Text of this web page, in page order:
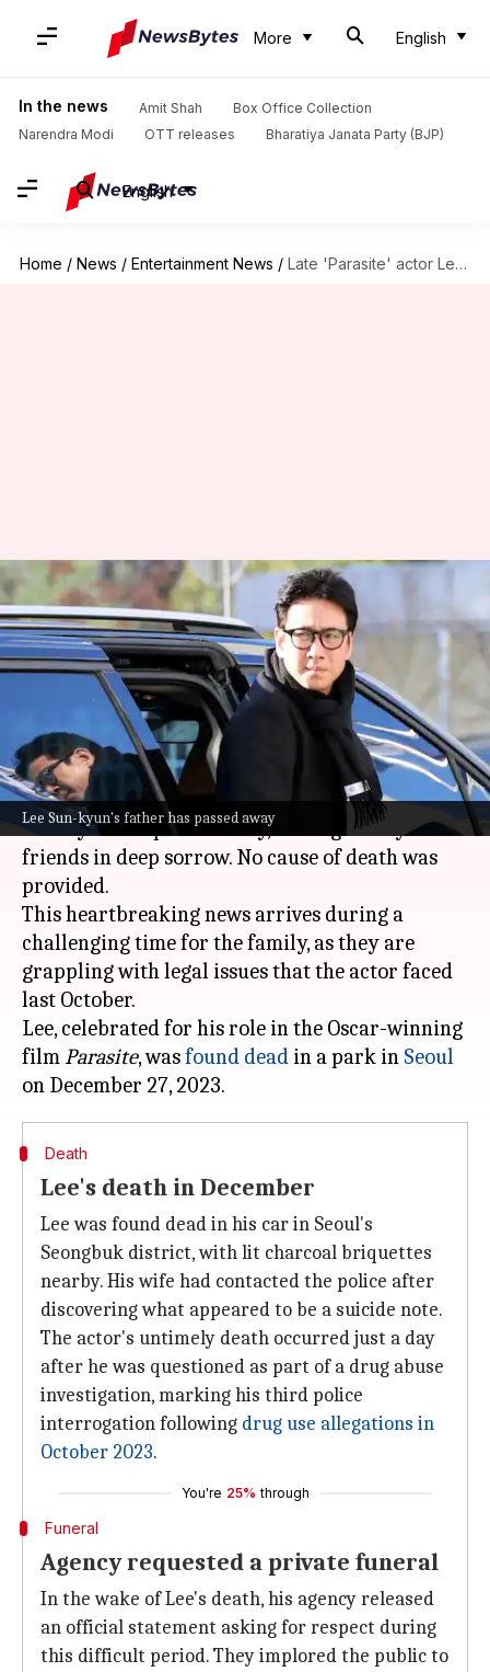
More English
In the news Amit Shah
Box Office Collection
Narendra Modi
OTT releases Bharatiya Janata Party (BJP)
English
Home / News / Entertainment News / Late 'Parasite' actor Lee Sun-kyun's father dies amid legal battle
Lee Sun-kyun's father has passed away
Late 'Parasite' actor Lee Sun-
kyun's father dies amid legal
battle
Aikantik Bag Mar 27, 2024 01:51 pm
What's the story
The father of the late South Korean actor Lee
Sun-kyun has passed away, leaving family and
friends in deep sorrow. No cause of death was
provided.
This heartbreaking news arrives during a
challenging time for the family, as they are
grappling with legal issues that the actor faced
last October.
Lee, celebrated for his role in the Oscar-winning
filmParasite, wasfound dead in a park in Seoul
Death
Lee's death in December
Lee was found dead in his car in Seoul's
Seongbuk district, with lit charcoal briquettes
nearby. His wife had contacted the police after
discovering what appeared to be a suicide note.
The actor's untimely death occurred just a day
after he was questioned as part of a drug abuse
investigation, marking his third police
interrogation following drug use allegations in
October 2023.
You're 25% through
Funeral
Agency requested a private funeral
In the wake of Lee's death, his agency released
an official statement asking for respect during
this difficult period. They implored the public to